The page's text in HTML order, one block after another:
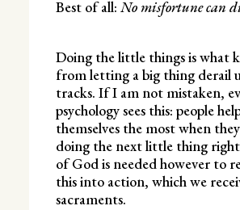
Best of all: No misfortune can
Doing the little things is what
from letting a big thing derail
tracks. If I am not mistaken,
psychology sees this: people
themselves the most when
doing the next little thing
of God is needed however to
this into action, which we
sacraments.